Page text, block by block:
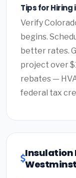
Tips for
Verify
begins.
better rates.
project over
rebates —
federal tax
Insulation